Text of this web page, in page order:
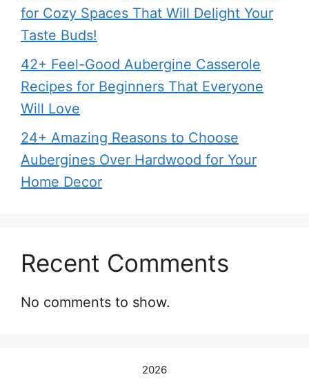
for Cozy Spaces That Will Delight Your
Taste Buds!
42+ Feel-Good Aubergine Casserole
Recipes for Beginners That Everyone
Will Love
24+ Amazing Reasons to Choose
Aubergines Over Hardwood for Your
Home Decor
Recent Comments
No comments to show.
2026